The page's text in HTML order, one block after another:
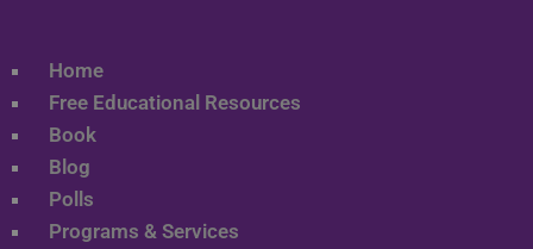
Home
Free Educational Resources
Book
Blog
Polls
Programs & Services